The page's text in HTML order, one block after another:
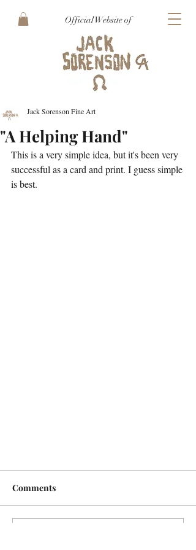
Official Website of
"A Helping Hand"
Jack Sorenson Fine Art
This is a very simple idea, but it's been very
successful as a card and print. I guess simple
is best.
Comments